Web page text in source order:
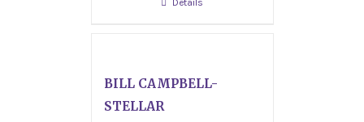
BILL CAMPBELL-
STELLAR